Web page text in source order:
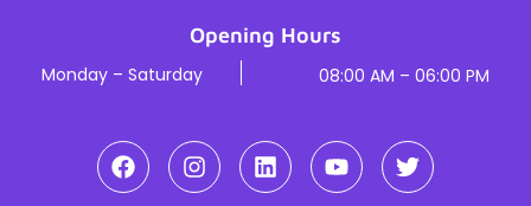
Opening Hours
Monday – Saturday 08:00 AM – 06:00 PM